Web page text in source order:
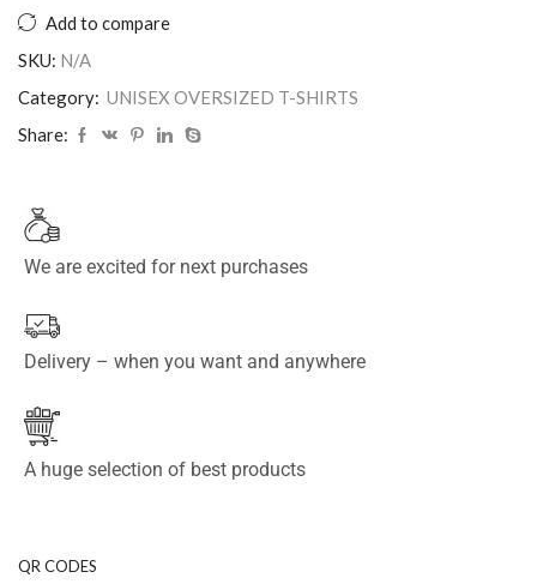
Add to compare
SKU: N/A
Category: UNISEX OVERSIZED T-SHIRTS
Share:
We are excited for next purchases
Delivery – when you want and anywhere
A huge selection of best products
QR CODES